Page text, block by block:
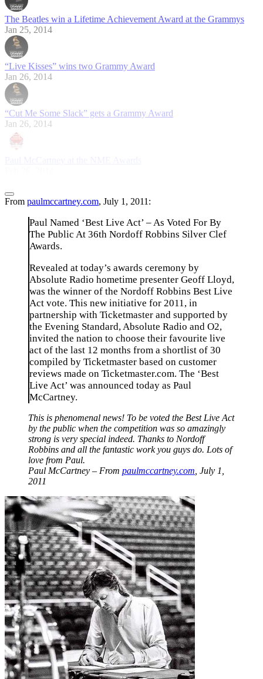
The Beatles win a Lifetime Achievement Award at the Grammys
Jan 25, 2014
“Live Kisses” wins two Grammy Award
Jan 26, 2014
“Cut Me Some Slack” gets a Grammy Award
Jan 26, 2014
From paulmccartney.com, July 1, 2011:
Paul Named ‘Best Live Act’ – As Voted For By
The Public At 36th Nordoff Robbins Silver Clef
Awards.
Revealed at today’s awards ceremony by
Absolute Radio hometime presenter Geoff Lloyd,
was the winner of the Nordoff Robbins Best Live
Act vote. This new initiative for 2011, in
partnership with Ticketmaster and supported by
the Evening Standard, Absolute Radio and O2,
invited the nation to choose their favourite live
act of the last 12 months from a shortlist of 30
compiled by Ticketmaster based on customer
reviews made on Ticketmaster.com. The ‘Best
Live Act’ was announced today as Paul
McCartney.
This is phenomenal news! To be voted the Best Live Act
by the public when the competition was so amazingly
strong is very special indeed. Thanks to Nordoff
Robbins and all the fantastic work you guys do. Lots of
love from Paul.
Paul McCartney – From paulmccartney.com , July 1,
2011